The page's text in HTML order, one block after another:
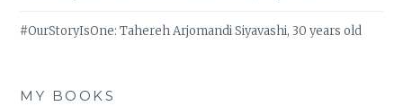
#OurStoryIsOne: Tahereh Arjomandi Siyavashi, 30 years old
MY BOOKS